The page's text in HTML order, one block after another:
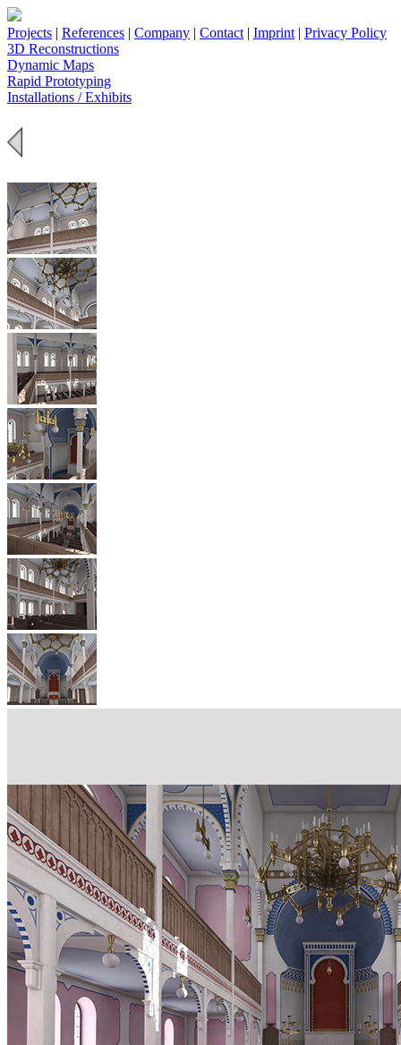
Projects | References | Company | Contact | Imprint | Privacy Policy
3D Reconstructions
Dynamic Maps
Rapid Prototyping
Installations / Exhibits